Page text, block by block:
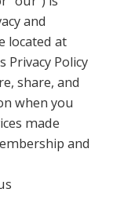
and
located at
Privacy Policy
share, and
when you
made
and